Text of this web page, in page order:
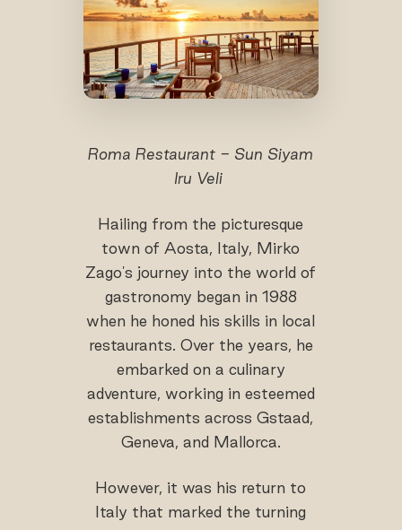
Roma Restaurant - Sun Siyam
Iru Veli
Hailing from the picturesque
town of Aosta, Italy, Mirko
Zago's journey into the world of
gastronomy began in 1988
when he honed his skills in local
restaurants. Over the years, he
embarked on a culinary
adventure, working in esteemed
establishments across Gstaad,
Geneva, and Mallorca.
However, it was his return to
Italy that marked the turning